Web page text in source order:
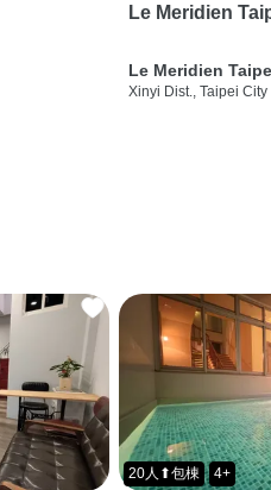
Le Meridien
Le Meridien
Xinyi Dist., Taipei City
20人⬆包棟 4+